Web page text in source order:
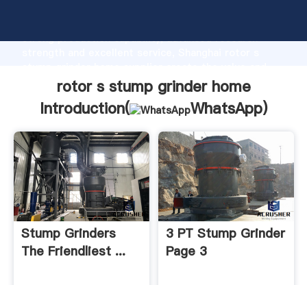
strong production capability, advanced research
bring values to all of customers.
rotor s stump grinder home
Introduction(
WhatsApp)
Stump Grinders
The Friendliest ...
3 PT Stump Grinder
Page 3